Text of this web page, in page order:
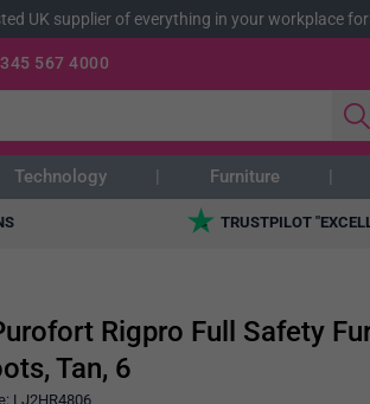
UK supplier of everything in your workplace
567 4000
Technology Furniture
TRUSTPILOT
Rigpro Full Safety
Tan, 6
LJ2HR4806